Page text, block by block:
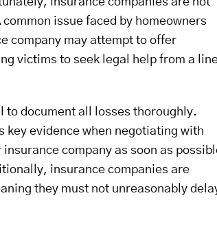
issue faced by homeowners
company may attempt to offer
victims to seek legal help from a
to document all losses thoroughly.
evidence when negotiating with
company as soon as
insurance companies are
they must not unreasonably